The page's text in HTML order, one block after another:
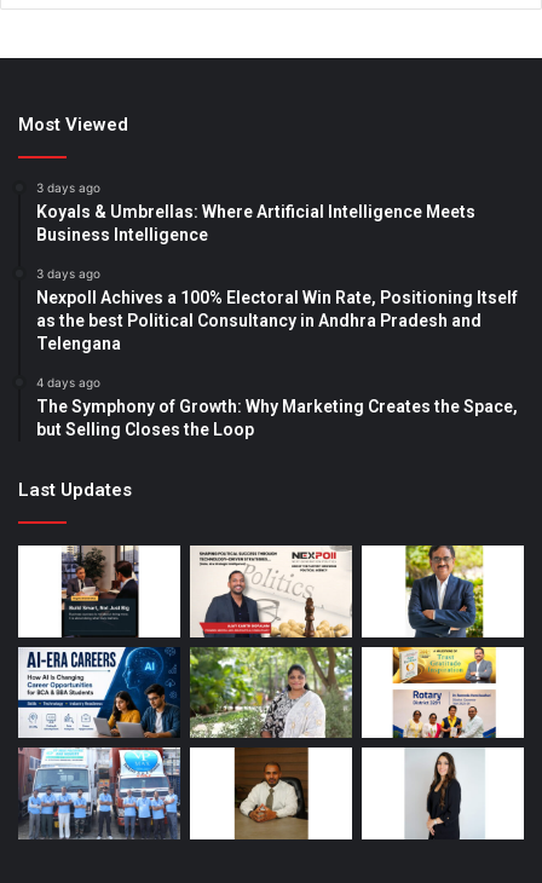
Most Viewed
3 days ago
Koyals & Umbrellas: Where Artificial Intelligence Meets
Business Intelligence
3 days ago
Nexpoll Achives a 100% Electoral Win Rate, Positioning Itself
as the best Political Consultancy in Andhra Pradesh and
Telengana
4 days ago
The Symphony of Growth: Why Marketing Creates the Space,
but Selling Closes the Loop
Last Updates